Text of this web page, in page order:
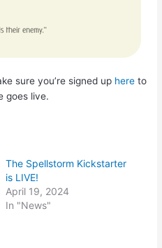
sure you’re signed up here to
goes live.
The Spellstorm Kickstarter
is LIVE!
April 19, 2024
In "News"